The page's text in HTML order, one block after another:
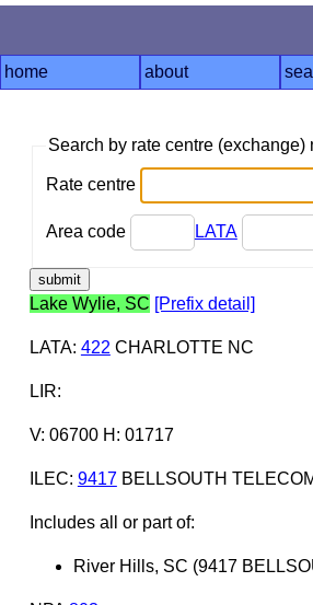
home about
Search by rate centre (exchange)
Rate centre
Area code LATA
Lake Wylie, SC [Prefix detail]
LATA: 422 CHARLOTTE NC
LIR:
V: 06700 H: 01717
ILEC: 9417BELLSOUTH
Includes all or part of:
River Hills, SC (9417